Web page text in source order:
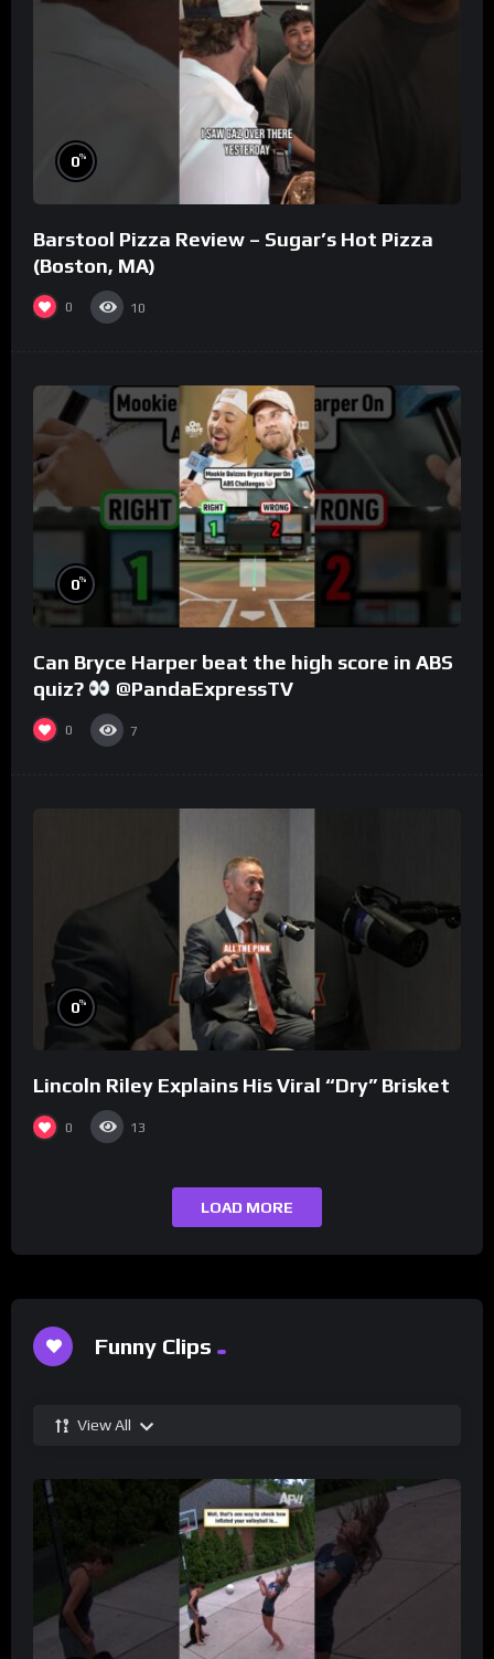
0%
Barstool Pizza Review – Sugar’s Hot Pizza
(Boston, MA)
0 10
0%
Can Bryce Harper beat the high score in ABS
quiz?
@PandaExpressTV
0 7
0%
Lincoln Riley Explains His Viral “Dry” Brisket
0 13
LOAD MORE
Funny Clips
View All